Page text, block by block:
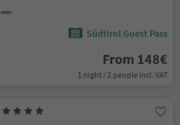
Südtirol Guest Pass
From 148€
1 night / 2 people incl. VAT